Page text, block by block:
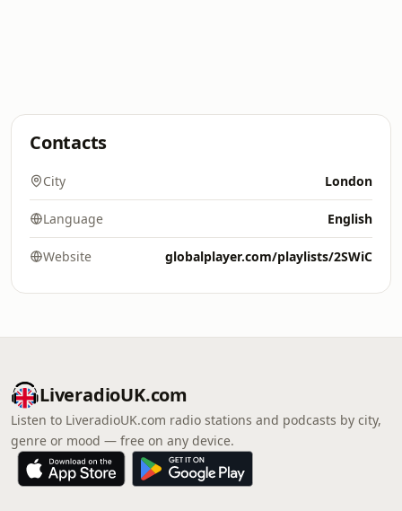
Contacts
City London
Language English
Website globalplayer.com/playlists/2SWiC
LiveradioUK.com
Listen to LiveradioUK.com radio stations and podcasts by city,
genre or mood — free on any device.